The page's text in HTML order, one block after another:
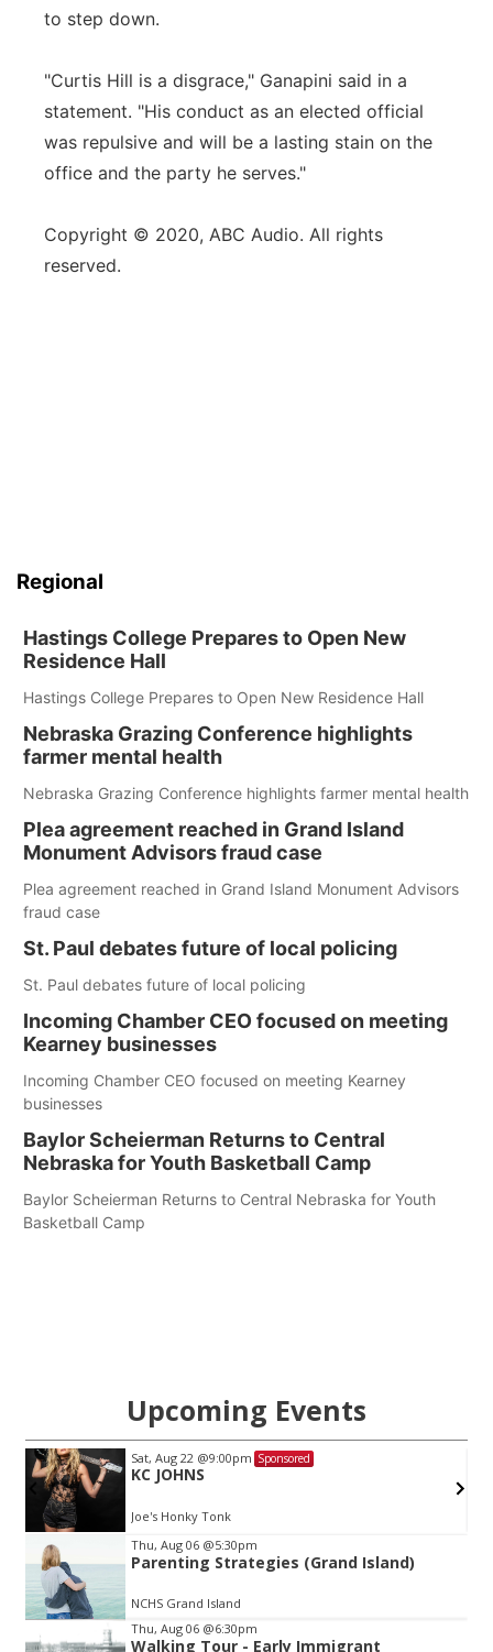
to step down.
"Curtis Hill is a disgrace," Ganapini said in a
statement. "His conduct as an elected official
was repulsive and will be a lasting stain on the
office and the party he serves."
Copyright © 2020, ABC Audio. All rights
reserved.
Regional
Hastings College Prepares to Open New
Residence Hall
Hastings College Prepares to Open New Residence Hall
Nebraska Grazing Conference highlights
farmer mental health
Nebraska Grazing Conference highlights farmer mental health
Plea agreement reached in Grand Island
Monument Advisors fraud case
Plea agreement reached in Grand Island Monument Advisors
fraud case
St. Paul debates future of local policing
St. Paul debates future of local policing
Incoming Chamber CEO focused on meeting
Kearney businesses
Incoming Chamber CEO focused on meeting Kearney
businesses
Baylor Scheierman Returns to Central
Nebraska for Youth Basketball Camp
Baylor Scheierman Returns to Central Nebraska for Youth
Basketball Camp